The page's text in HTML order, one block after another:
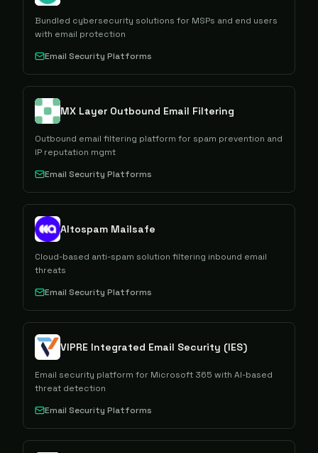
Bundled cybersecurity solutions for MSPs and end users
with email protection
Email Security Platforms
MX Layer Outbound Email Filtering
Outbound email filtering platform for spam prevention and
IP reputation mgmt
Email Security Platforms
Altospam Mailsafe
Cloud-based anti-spam solution filtering inbound email
threats
Email Security Platforms
VIPRE Integrated Email Security (IES)
Email security platform for Microsoft 365 with AI-based
threat detection
Email Security Platforms